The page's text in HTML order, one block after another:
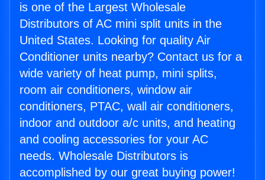
is one of the Largest Wholesale
Distributors of AC mini split units in the
United States. Looking for quality Air
Conditioner units nearby? Contact us for a
wide variety of heat pump, mini splits,
room air conditioners, window air
conditioners, PTAC, wall air conditioners,
indoor and outdoor a/c units, and heating
and cooling accessories for your AC
needs. Wholesale Distributors is
accomplished by our great buying power!